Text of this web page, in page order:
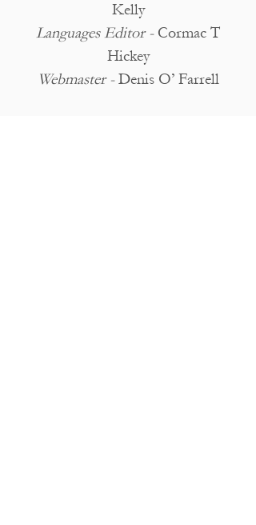
Kelly
Languages Editor - Cormac T
Hickey
Webmaster -Denis O’ Farrell